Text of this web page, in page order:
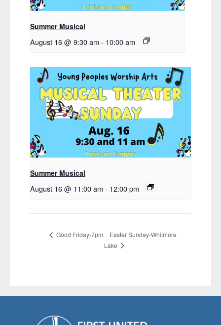
Summer Musical
August 16 @ 9:30 am - 10:00 am
Summer Musical
August 16 @ 11:00 am - 12:00 pm
Good Friday-7pm
Easter Sunday-Whitmore
Lake